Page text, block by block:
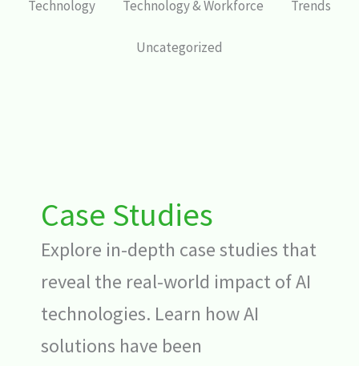
Technology Technology & Workforce Trends
Uncategorized
Case Studies
Explore in-depth case studies that
reveal the real-world impact of AI
technologies. Learn how AI
solutions have been